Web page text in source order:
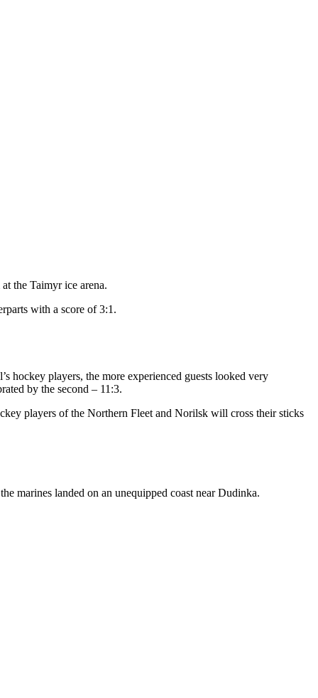
the Taimyr ice arena.
with a score of 3:1.
hockey players, the more experienced guests looked very
by the second – 11:3.
players of the Northern Fleet and Norilsk will cross their sticks
marines landed on an unequipped coast near Dudinka.